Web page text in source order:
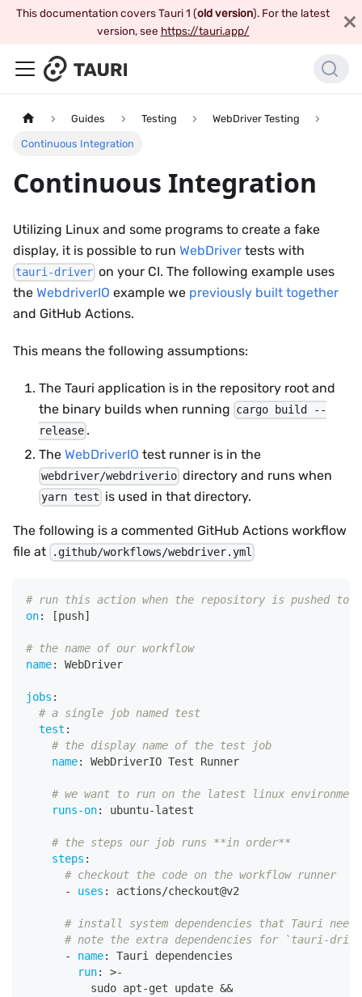
This documentation covers Tauri 1 (old version). For the latest
version, see https://tauri.app/
Guides Testing WebDriver Testing
Continuous Integration
Continuous Integration
Utilizing Linux and some programs to create a fake
display, it is possible to run WebDriver tests with
tauri-driver on your CI. The following example uses
the WebdriverIO example we previously built together
and GitHub Actions.
This means the following assumptions:
The Tauri application is in the repository root and
the binary builds when running cargo build --
release .
The WebDriverIO test runner is in the
webdriver/webdriverio directory and runs when
yarn test is used in that directory.
The following is a commented GitHub Actions workflow
file at
.github/workflows/webdriver.yml
# run this action when the repository is pushed to
on: [push]
# the name of our workflow
name: WebDriver
jobs :
# a single job named test
test :
# the display name of the test job
name: WebDriverIO Test Runner
# we want to run on the latest linux environment
runs-on: ubuntu-latest
# the steps our job runs **in order**
steps :
# checkout the code on the workflow runner
-
uses : actions/checkout@v2
# install system dependencies that Tauri
# note the extra dependencies for `tauri-
-
name:
Tauri dependencies
run: >-
          sudo apt
-get update &&